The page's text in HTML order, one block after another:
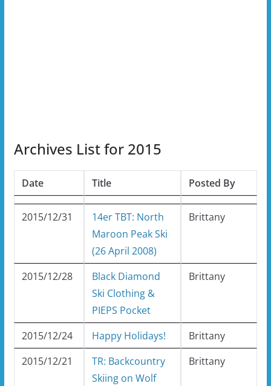
Archives List for 2015
Date Title Posted By
2015/12/31
14er TBT: North
Maroon Peak Ski
(26 April 2008)
Brittany
2015/12/28
Black Diamond
Ski Clothing &
PIEPS Pocket
Brittany
2015/12/24 Happy Holidays!
Brittany
2015/12/21
TR: Backcountry
Skiing on Wolf
Brittany